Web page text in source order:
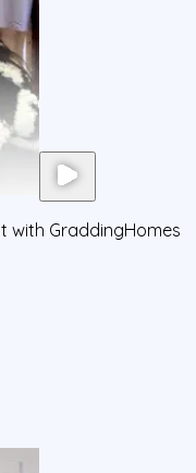
with GraddingHomes